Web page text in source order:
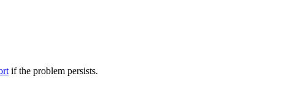
if the problem persists.